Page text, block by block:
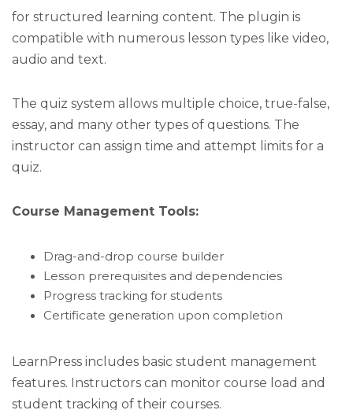
for structured learning content. The plugin is
compatible with numerous lesson types like video,
audio and text.
The quiz system allows multiple choice, true-false,
essay, and many other types of questions. The
instructor can assign time and attempt limits for a
quiz.
Course Management Tools:
Drag-and-drop course builder
Lesson prerequisites and dependencies
Progress tracking for students
Certificate generation upon completion
LearnPress includes basic student management
features. Instructors can monitor course load and
student tracking of their courses.